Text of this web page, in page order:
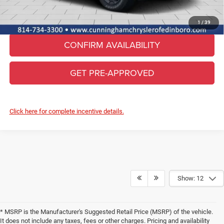
1 / 39
CLICK TO CALL
CONFIRM AVAILABILITY
GET PRE-APPROVED
Click here for complete incentive details.
Show: 12
* MSRP is the Manufacturer's Suggested Retail Price (MSRP) of the vehicle.
It does not include any taxes, fees or other charges. Pricing and availability